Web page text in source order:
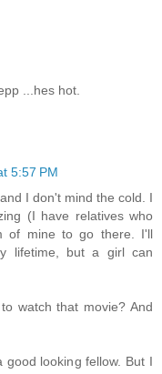
...hes hot.
5:57 PM
I don't mind the cold. I
(I have relatives who
of mine to go there. I'll
lifetime, but a girl can
watch that movie? And
looking fellow. But I